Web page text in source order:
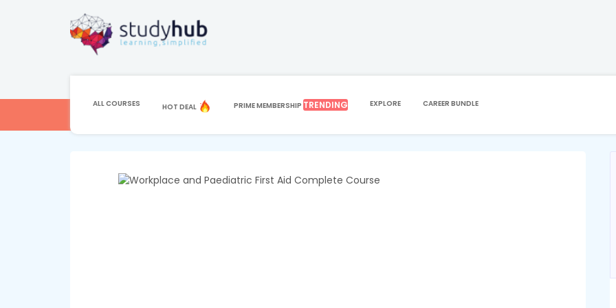
ALL COURSES HOT DEAL PRIME MEMBERSHIP TRENDING EXPLORE CAREER BUNDLE
HOME COURSE HEALTH AND FITNESS
Paediatric First Aid